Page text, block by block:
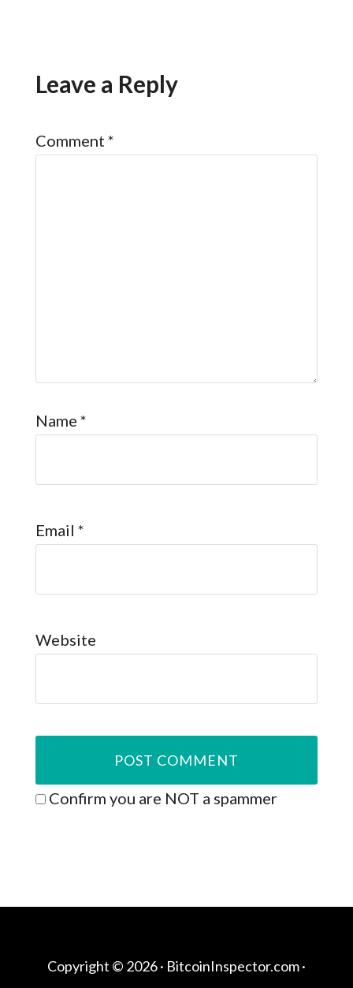
Leave a Reply
Comment *
Name *
Email *
Website
Confirm you are NOT a spammer
Copyright © 2026 · BitcoinInspector.com·